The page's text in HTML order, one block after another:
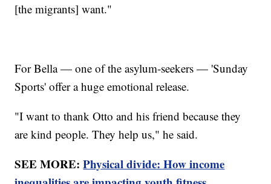
[the migrants] want."
For Bella — one of the asylum-seekers — 'Sunday
Sports' offer a huge emotional release.
"I want to thank Otto and his friend because they
are kind people. They help us," he said.
SEE MORE:Physical divide: How income